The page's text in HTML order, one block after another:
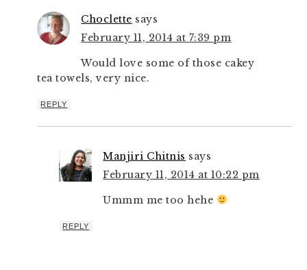
Choclette says
February 11, 2014 at 7:39 pm
Would love some of those cakey
tea towels, very nice.
REPLY
Manjiri Chitnis says
February 11, 2014 at 10:22 pm
Ummm me too hehe
REPLY